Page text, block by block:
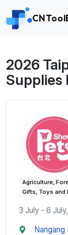
2026
Supplies
Agriculture,
Gifts, Toys and
3 July - 6
Nangang